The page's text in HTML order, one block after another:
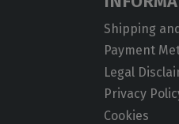
Shipping
Payment
Legal
Privacy
Cookies